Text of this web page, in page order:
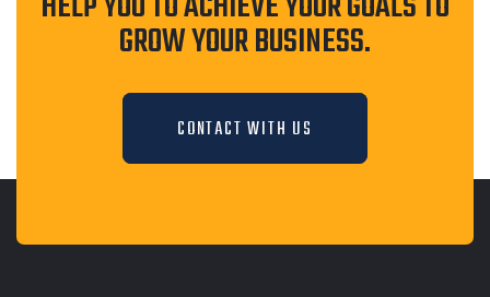
GROW YOUR BUSINESS.
CONTACT WITH US